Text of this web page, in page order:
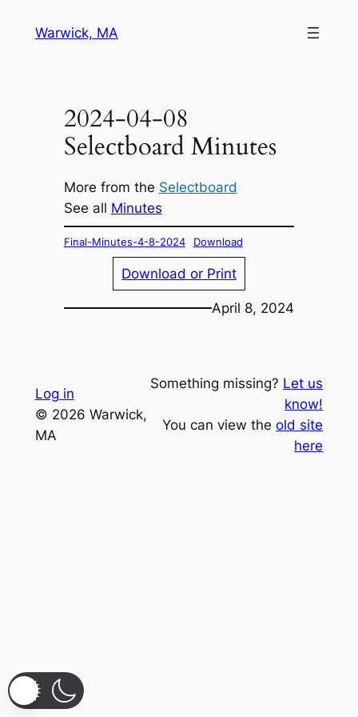
Warwick, MA
2024-04-08
Selectboard Minutes
More from the Selectboard
See all Minutes
Final-Minutes-4-8-2024 Download
Download or Print
April 8, 2024
Log in
© 2026 Warwick,
MA
Something missing? Let us
know!
You can view theold site
here